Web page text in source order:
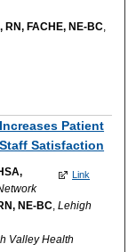
RN, FACHE, NE-BC,
Patient
Satisfaction
Link
NE-BC,Lehigh
Valley Health